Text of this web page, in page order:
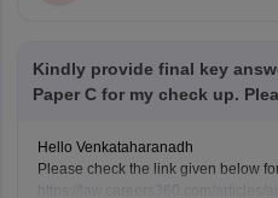
Kindly provide final key
Paper C for my check up.
Hello Venkataharanadh
Please check the link given below